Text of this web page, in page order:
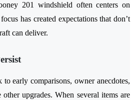
201 windshield often centers on
has created expectations that don’t
can deliver.
to early comparisons, owner anecdotes,
upgrades. When several items are